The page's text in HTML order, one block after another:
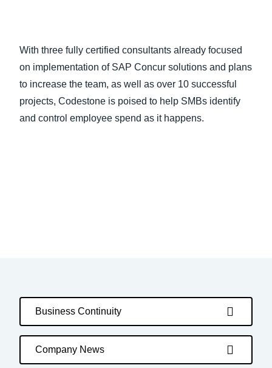
With three fully certified consultants already focused
on implementation of SAP Concur solutions and plans
to increase the team, as well as over 10 successful
projects, Codestone is poised to help SMBs identify
and control employee spend as it happens.
Business Continuity
Company News